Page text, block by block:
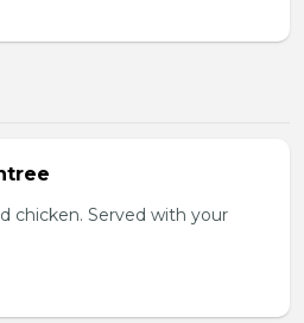
chicken. Served with your